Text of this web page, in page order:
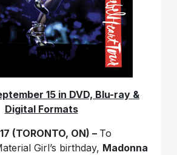
15 in DVD, Blu-ray &
Digital Formats
(TORONTO, ON) – To
Girl’s birthday, Madonna